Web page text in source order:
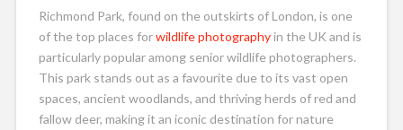
Richmond Park, found on the outskirts of London, is one
of the top places forwildlife photographyin the UK and is
particularly popular among senior wildlife photographers.
This park stands out as a favourite due to its vast open
spaces, ancient woodlands, and thriving herds of red and
fallow deer, making it an iconic destination for nature